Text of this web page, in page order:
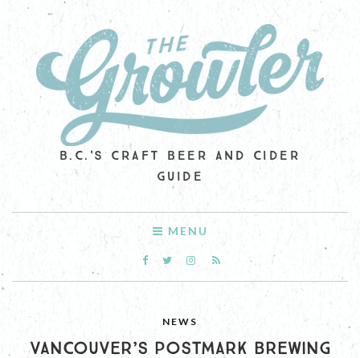
B.C.'S CRAFT BEER AND CIDER
GUIDE
MENU
NEWS
VANCOUVER’S POSTMARK BREWING